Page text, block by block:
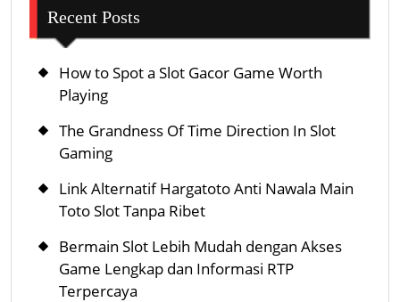
서
비
Recent Posts
How to Spot a Slot Gacor Game Worth
Playing
The Grandness Of Time Direction In Slot
Gaming
Link Alternatif Hargatoto Anti Nawala Main
Toto Slot Tanpa Ribet
Bermain Slot Lebih Mudah dengan Akses
Game Lengkap dan Informasi RTP
Terpercaya